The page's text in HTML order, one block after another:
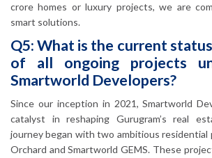
crore homes or luxury projects, we are
smart solutions.
Q5: What is the current
of all ongoing projects
Smartworld Developers?
Since our inception in 2021, Smartworld
catalyst in reshaping Gurugram’s real
journey began with two ambitious residential
Orchard and Smartworld GEMS. These